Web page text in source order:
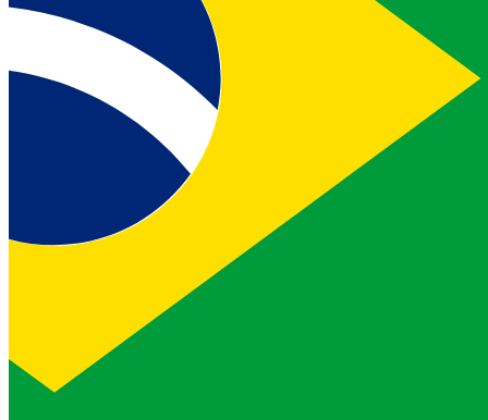
string
Direction of the recorded
call
call_id
c91150a
6-8cc4-4e73-9
fef-17fd925c6
Call ID of the recorded call
caller_id